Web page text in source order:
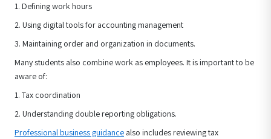
1. Defining work hours
2. Using digital tools for accounting management
3. Maintaining order and organization in documents.
Many students also combine work as employees. It is important to be
aware of:
1. Tax coordination
2. Understanding double reporting obligations.
Professional business guidance also includes reviewing tax